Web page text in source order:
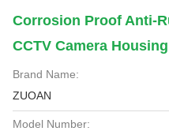
Corrosion Proof Anti-
CCTV Camera
Brand Name:
ZUOAN
Model Number: